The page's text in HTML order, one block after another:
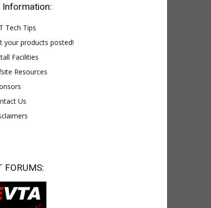
Information:
Tech Tips
your products posted!
Facilities
Resources
Us
FORUMS: